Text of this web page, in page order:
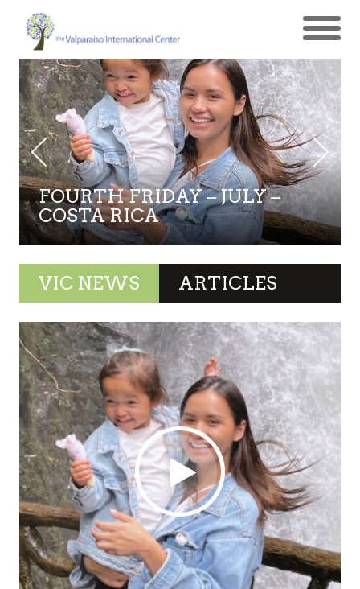
FOURTH FRIDAY – JULY –
COSTA RICA
VIC NEWS ARTICLES